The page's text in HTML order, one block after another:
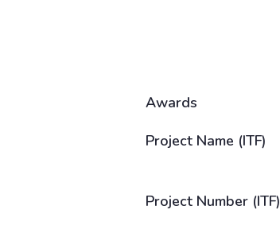
Awards
Project Name (ITF)
Project Number (ITF)